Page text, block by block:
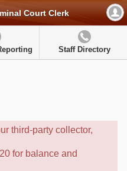
Court Clerk
Staff Directory
third-party collector,
for balance and